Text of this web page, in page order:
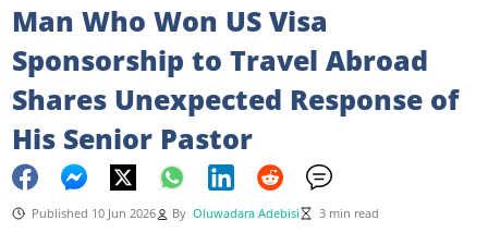
Man Who Won US Visa
Sponsorship to Travel Abroad
Shares Unexpected Response of
His Senior Pastor
Published 10 Jun 2026 By Oluwadara Adebisi 3 min read